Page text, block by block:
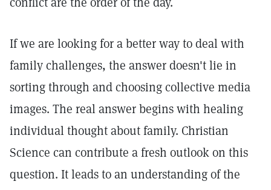
If we are looking for a better way to deal with
family challenges, the answer doesn't lie in
sorting through and choosing collective media
images. The real answer begins with healing
individual thought about family. Christian
Science can contribute a fresh outlook on this
question. It leads to an understanding of the